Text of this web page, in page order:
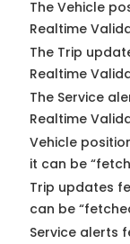
The Vehicle
Realtime
The Trip
Realtime
The Service
Realtime
Vehicle
it can be
Trip updates
can be
Service alerts